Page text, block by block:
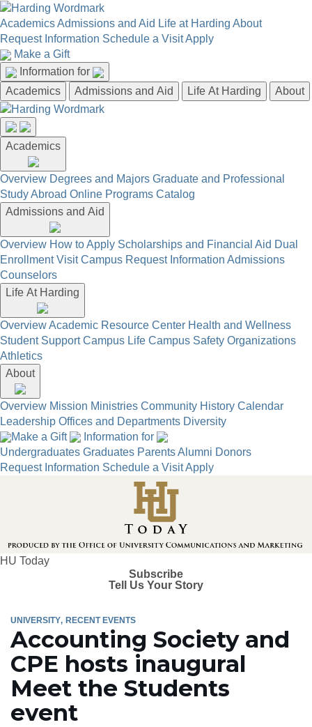
AcademicsAdmissions and Aid Life at Harding About
Request Information Schedule a VisitApply
Make a Gift
Information for
Academics
Admissions and Aid Life At Harding About
Academics
Overview Degrees and Majors Graduate and Professional
Study Abroad Online Programs Catalog
Admissions and Aid
Overview How to Apply Scholarships and Financial Aid Dual
Enrollment Visit Campus Request Information Admissions
Counselors
Life At Harding
OverviewAcademic Resource Center Health and Wellness
Student Support Campus Life Campus Safety Organizations
Athletics
About
Overview Mission Ministries Community History Calendar
Leadership Offices and Departments Diversity
Make a Gift
Information for
Undergraduates Graduates ParentsAlumni Donors
Request Information Schedule a VisitApply
HU Today
Subscribe
Tell Us Your Story
UNIVERSITY RECENT EVENTS
Accounting Society and
CPE hosts inaugural
Meet the Students
event